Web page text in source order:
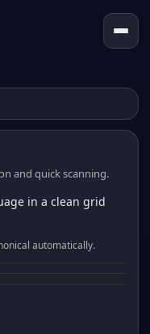
and quick scanning.
in a clean grid
automatically.